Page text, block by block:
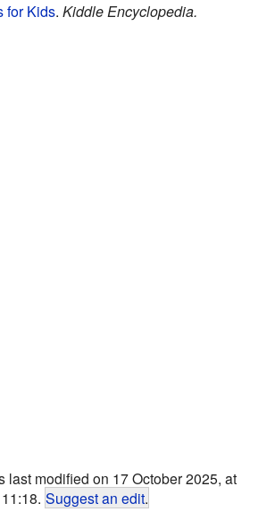
for Kids. Kiddle Encyclopedia.
last modified on 17 October 2025, at
11:18. Suggest an edit.